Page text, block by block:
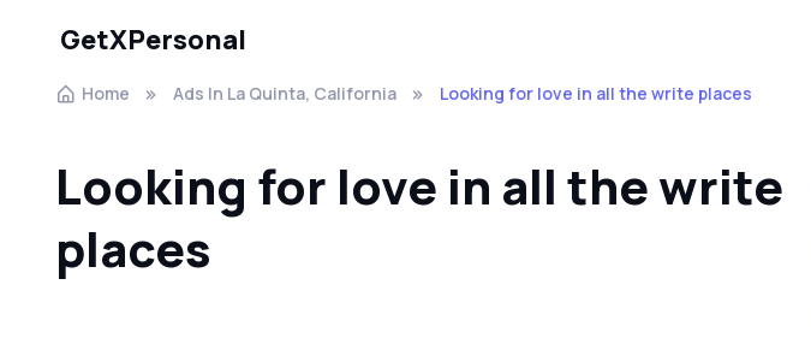
GetXPersonal
Home Ads In La Quinta, California Looking for love in all the write places
Looking for love in all the write
places